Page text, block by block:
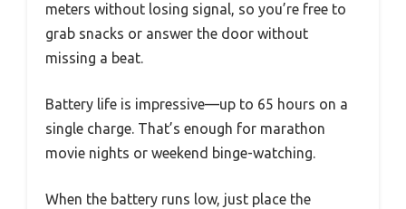
meters without losing signal, so you’re free to
grab snacks or answer the door without
missing a beat.
Battery life is impressive—up to 65 hours on a
single charge. That’s enough for marathon
movie nights or weekend binge-watching.
When the battery runs low, just place the